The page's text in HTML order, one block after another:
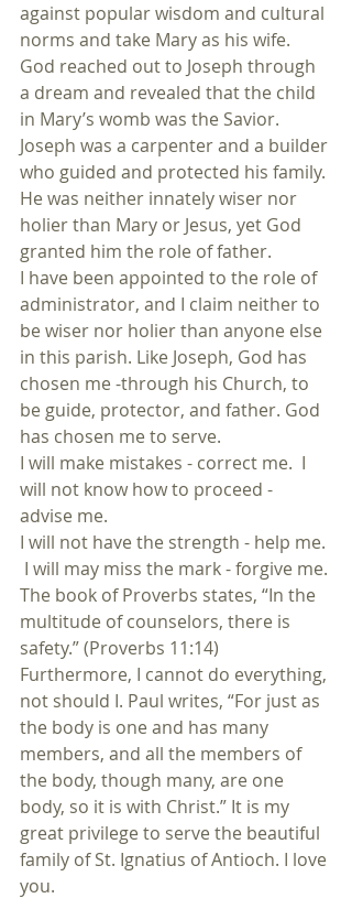
against popular wisdom and cultural
norms and take Mary as his wife.
God reached out to Joseph through
a dream and revealed that the child
in Mary’s womb was the Savior.
Joseph was a carpenter and a builder
who guided and protected his family.
He was neither innately wiser nor
holier than Mary or Jesus, yet God
granted him the role of father.
I have been appointed to the role of
administrator, and I claim neither to
be wiser nor holier than anyone else
in this parish. Like Joseph, God has
chosen me -through his Church, to
be guide, protector, and father. God
has chosen me to serve.
I will make mistakes - correct me.  I
will not know how to proceed -
advise me.
I will not have the strength - help me.
I will may miss the mark - forgive me.
The book of Proverbs states, “In the
multitude of counselors, there is
safety.” (Proverbs 11:14)
Furthermore, I cannot do everything,
not should I. Paul writes, “For just as
the body is one and has many
members, and all the members of
the body, though many, are one
body, so it is with Christ.” It is my
great privilege to serve the beautiful
family of St. Ignatius of Antioch. I love
you.